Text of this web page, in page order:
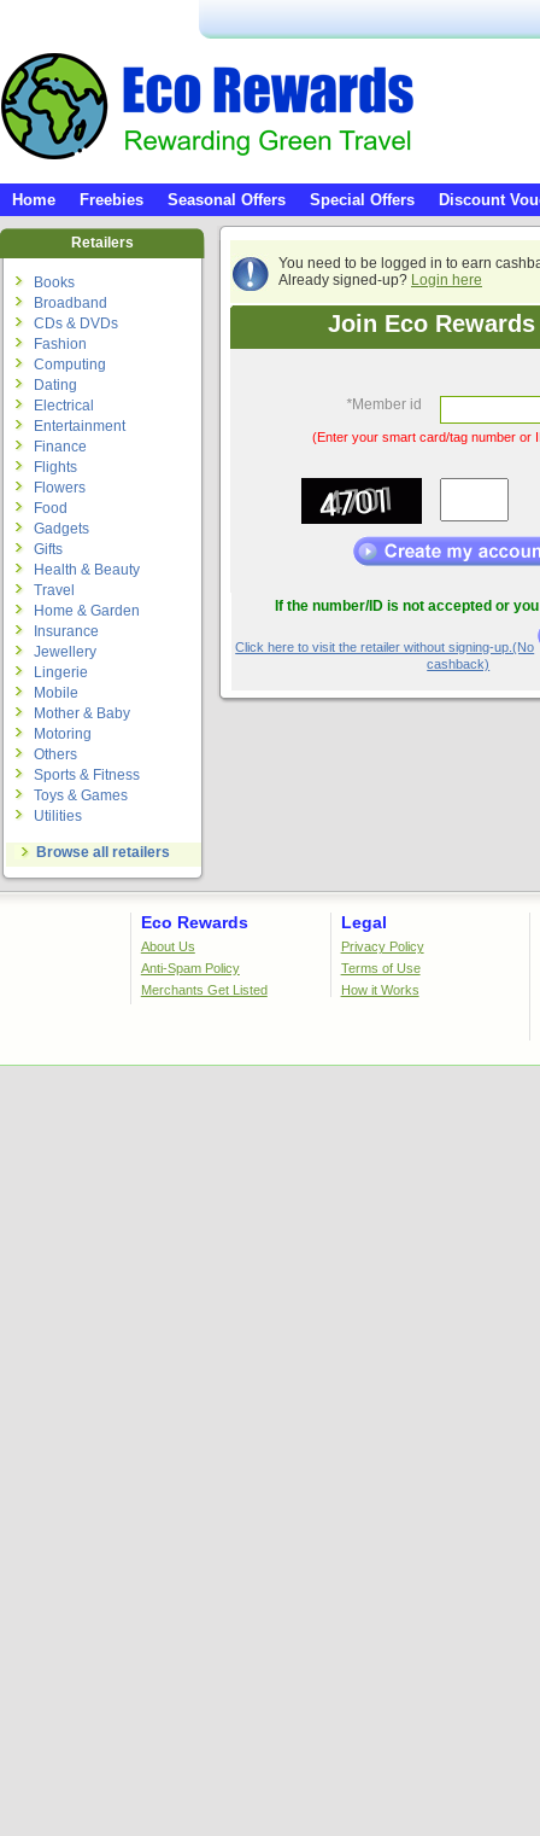
Home Freebies Seasonal Offers Special Offers Discount
You need to be logged in to earn
Already signed-up? Login here
Join Eco
*Member id
(Enter your smart card/tag number or
If the number/ID is not accepted or
Click here to visit the retailer without signing-up.(No
cashback)
Retailers
Books
Broadband
CDs & DVDs
Fashion
Computing
Dating
Electrical
Entertainment
Finance
Flights
Flowers
Food
Gadgets
Gifts
Health & Beauty
Travel
Home & Garden
Insurance
Jewellery
Lingerie
Mobile
Mother & Baby
Motoring
Others
Sports & Fitness
Toys & Games
Utilities
Browse all retailers
Eco Rewards
About Us
Anti-Spam Policy
Merchants Get Listed
Legal
Privacy Policy
Terms of Use
How it Works